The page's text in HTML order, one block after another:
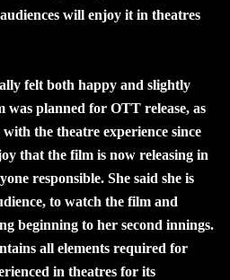
will enjoy it in theatres
felt both happy and slightly
was planned for OTT release, as
with the theatre experience since
that the film is now releasing in
responsible. She said she is
to watch the film and
beginning to her second innings.
all elements required for
in theatres for its